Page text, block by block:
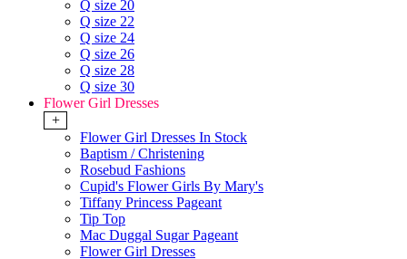
Q size 20
Q size 22
Q size 24
Q size 26
Q size 28
Q size 30
Flower Girl Dresses
+
Flower Girl Dresses In Stock
Baptism / Christening
Rosebud Fashions
Cupid's Flower Girls By Mary's
Tiffany Princess Pageant
Tip Top
Mac Duggal Sugar Pageant
Flower Girl Dresses